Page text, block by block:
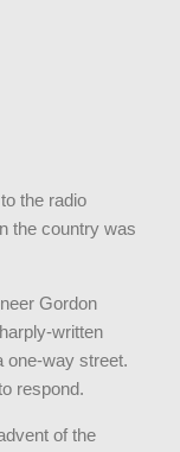
the radio
the country was
Gordon
written
one-way street.
respond.
of the